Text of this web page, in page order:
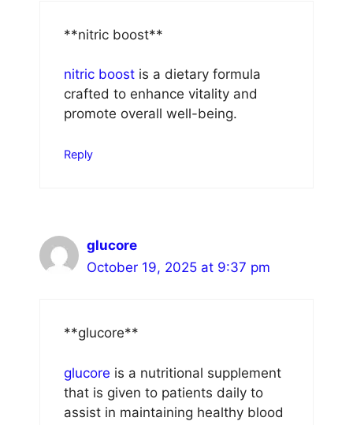
** nitric boost**
nitric boost is a dietary formula
crafted to enhance vitality and
promote overall well-being.
Reply
glucore
October 19, 2025 at 9:37 pm
**glucore**
glucore is a nutritional supplement
that is given to patients daily to
assist in maintaining healthy blood